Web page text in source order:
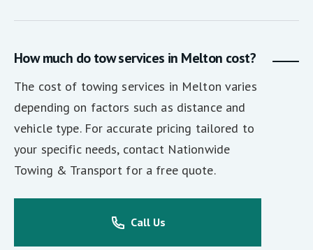
How much do tow services in Melton cost?
The cost of towing services in Melton varies
depending on factors such as distance and
vehicle type. For accurate pricing tailored to
your specific needs, contact Nationwide
Towing & Transport for a free quote.
Call Us